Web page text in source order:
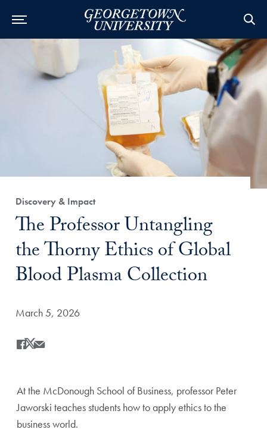
Category:
Discovery & Impact
Title:
The Professor Untangling
the Thorny Ethics of Global
Blood Plasma Collection
Date Published:
March 5, 2026
Share
Share this on Facebook
Share this on X
Share this by Email
At the McDonough School of Business, professor Peter
Jaworski teaches students how to apply ethics to the
business world.